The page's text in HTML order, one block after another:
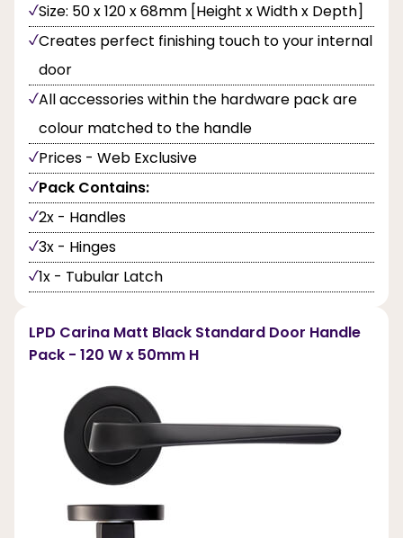
Size: 50 x 120 x 68mm [Height x Width x Depth]
Creates perfect finishing touch to your internal
door
All accessories within the hardware pack are
colour matched to the handle
Prices - Web Exclusive
Pack Contains:
2x - Handles
3x - Hinges
1x - Tubular Latch
LPD Carina Matt Black Standard Door Handle
Pack - 120 W x 50mm H